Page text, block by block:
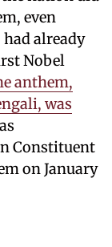
even
already
Nobel
anthem,
was
Constituent
on January